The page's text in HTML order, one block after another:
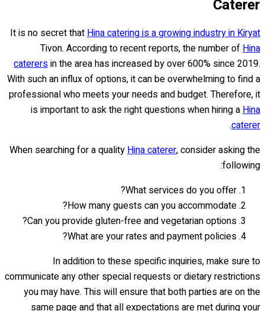
Caterer
It is no secret thatHina catering is a growing industry in Kiryat
Tivon. According to recent reports, the number ofHina
caterersin the area has increased by over 600% since 2019.
With such an influx of options, it can be overwhelming to find a
professional who meets your needs and budget. Therefore, it
is important to ask the right questions when hiring aHina
caterer
.
When searching for a qualityHina caterer, consider asking the
following:
What services do you offer?
How many guests can you accommodate?
Can you provide gluten-free and vegetarian options?
What are your rates and payment policies?
In addition to these specific inquiries, make sure to
communicate any other special requests or dietary restrictions
you may have. This will ensure that both parties are on the
same page and that all expectations are met during your